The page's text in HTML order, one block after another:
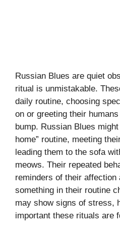
Russian Blues are quiet
ritual is unmistakable.
daily routine, choosing
on or greeting their
bump. Russian Blues
home” routine, meeting
leading them to the sofa
meows. Their repeated
reminders of their
something in their routine
may show signs of stress,
important these rituals are